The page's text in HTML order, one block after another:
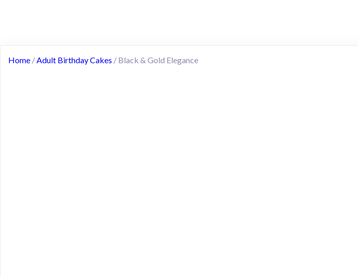
Home /Adult Birthday Cakes / Black & Gold Elegance